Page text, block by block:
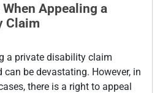
When Appealing a
Claim
a private disability claim
can be devastating. However, in
there is a right to appeal